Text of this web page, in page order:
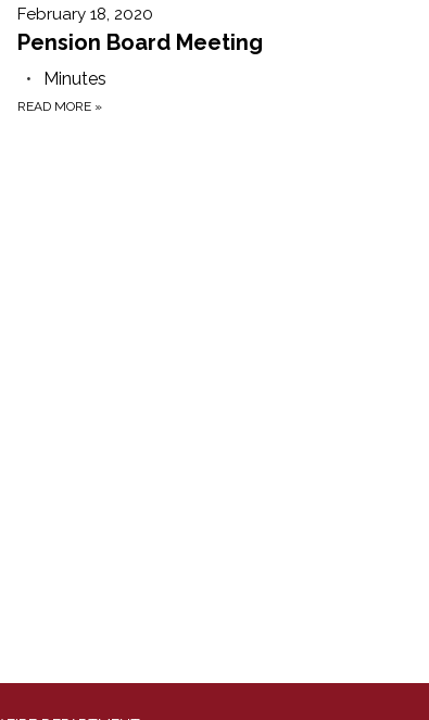
February 18, 2020
Pension Board Meeting
Minutes
READ MORE »